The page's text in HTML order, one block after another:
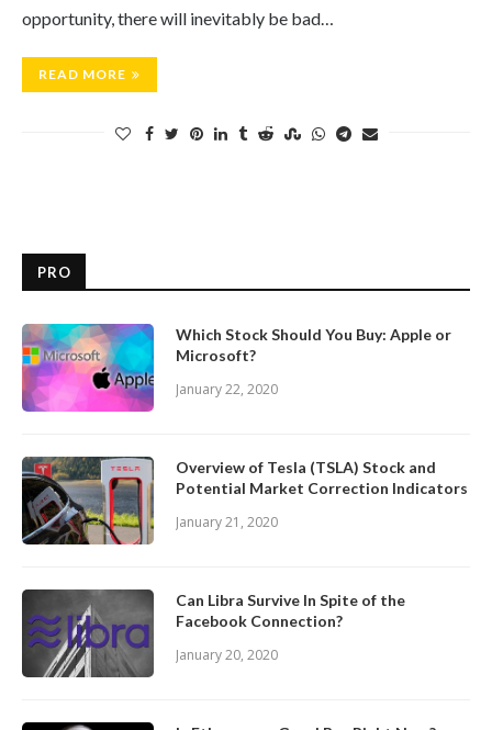
opportunity, there will inevitably be bad…
READ MORE
PRO
Which Stock Should You Buy: Apple or
Microsoft?
January 22, 2020
Overview of Tesla (TSLA) Stock and
Potential Market Correction Indicators
January 21, 2020
Can Libra Survive In Spite of the
Facebook Connection?
January 20, 2020